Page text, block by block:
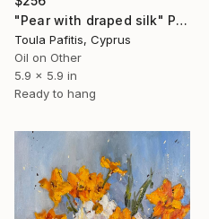
"Pear with draped silk" Painting
Toula Pafitis, Cyprus
Oil on Other
5.9 x 5.9 in
Ready to hang